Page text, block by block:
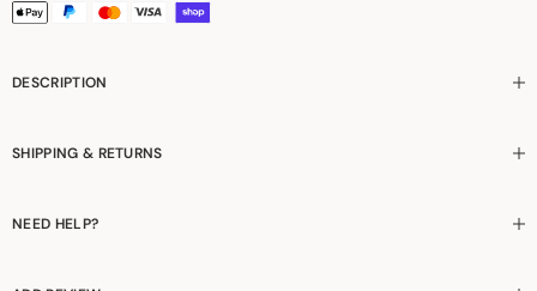
DESCRIPTION
SHIPPING & RETURNS
NEED HELP?